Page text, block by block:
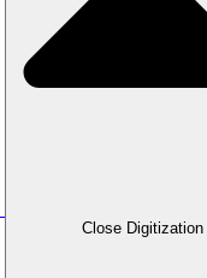
Close Digitization